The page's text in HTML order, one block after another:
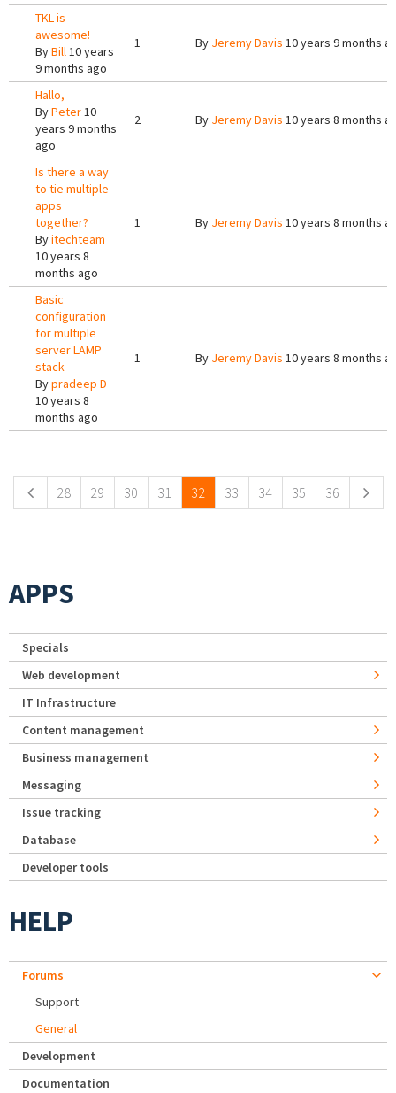
TKL is
awesome!
ByBill10 years
9 months ago
1 By Jeremy Davis 10 years 9 months
Hallo,
ByPeter10
years 9 months
ago
2 By Jeremy Davis 10 years 8 months
Is there a way
to tie multiple
apps
together?
Byitechteam
10 years 8
months ago
1 By Jeremy Davis 10 years 8 months
Basic
configuration
for multiple
server LAMP
stack
Bypradeep D
10 years 8
months ago
1 By Jeremy Davis 10 years 8 months
28 29 30 31 32 33 34 35 36
APPS
Specials
Web development
IT Infrastructure
Content management
Business management
Messaging
Issue tracking
Database
Developer tools
HELP
Forums
Support
General
Development
Documentation